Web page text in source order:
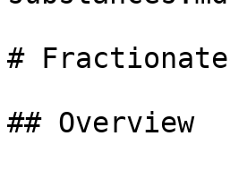
#
## Overview